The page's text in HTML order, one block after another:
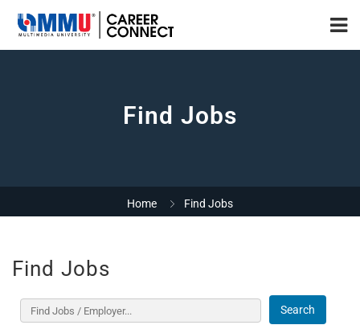
Find Jobs
Home Find Jobs
Find Jobs
Search